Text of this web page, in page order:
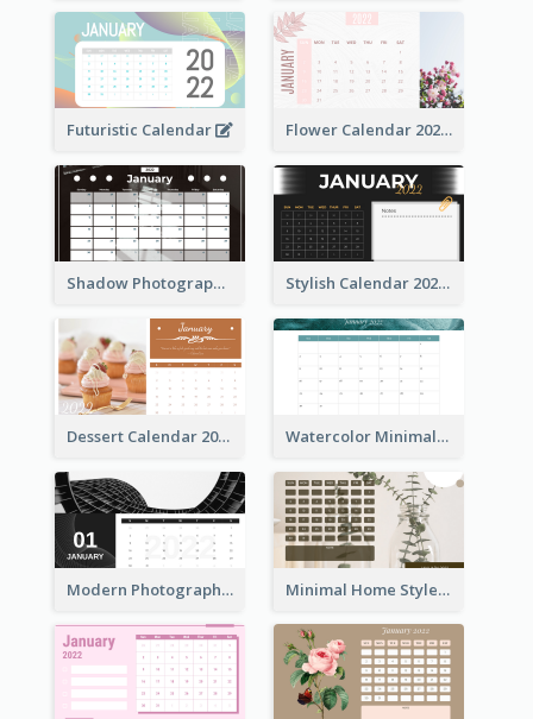
Futuristic Calendar Flower Calendar 2022
Shadow Photography Calendar 2022 Stylish Calendar 2022
Dessert Calendar 2022 Watercolor Minimalist Calendar
Modern Photography Calendar 2022 Minimal Home Style Calendar